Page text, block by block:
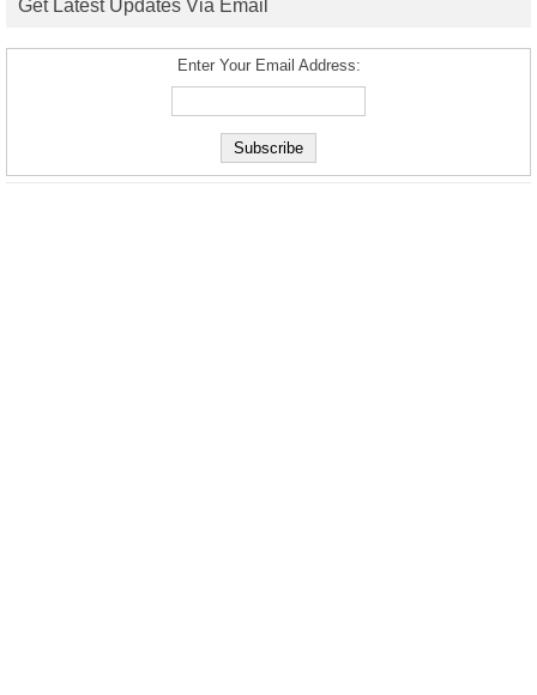
Get Latest Updates Via Email
Enter Your Email Address: